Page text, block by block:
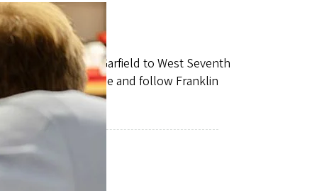
turn left. Take Garfield to West Seventh
Get in the right lane and follow Franklin